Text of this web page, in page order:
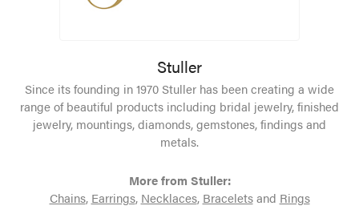
Stuller
Since its founding in 1970 Stuller has been creating a wide
range of beautiful products including bridal jewelry, finished
jewelry, mountings, diamonds, gemstones, findings and
metals.
More from Stuller:
Chains, Earrings, Necklaces, Braceletsand Rings